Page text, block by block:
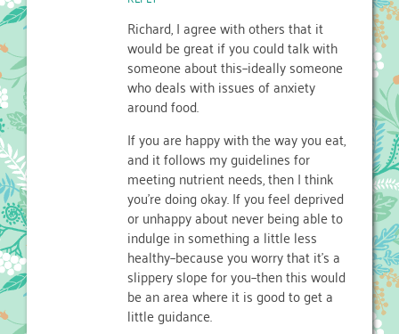
Richard, I agree with others that it
would be great if you could talk with
someone about this–ideally someone
who deals with issues of anxiety
around food.
If you are happy with the way you eat,
and it follows my guidelines for
meeting nutrient needs, then I think
you’re doing okay. If you feel deprived
or unhappy about never being able to
indulge in something a little less
healthy–because you worry that it’s a
slippery slope for you–then this would
be an area where it is good to get a
little guidance.